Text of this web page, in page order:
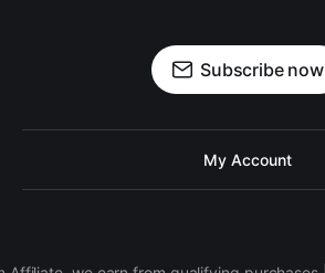
Subscribe now
My Account